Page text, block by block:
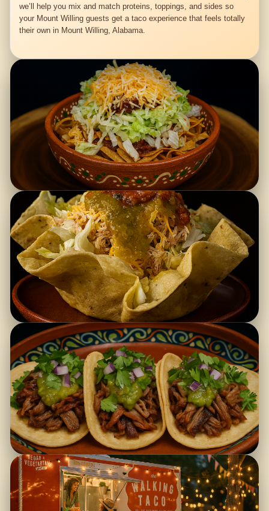
we’ll help you mix and match proteins, toppings, and sides so
your Mount Willing guests get a taco experience that feels totally
their own in Mount Willing, Alabama.